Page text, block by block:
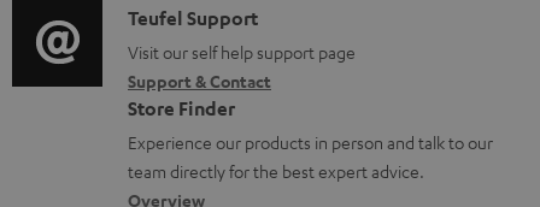
u
m
e
n
t
o
r
m
a
t
t
i
o
n
a
i
o
g
l
o
s
C
o
n
t
a
Teufel Support
Visit our self help support page
Support & Contact
Store Finder
Experience our products in person and talk to our
team directly for the best expert advice.
Overview